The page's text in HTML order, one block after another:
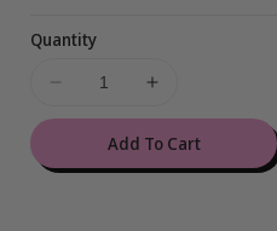
Quantity
Decrease
quantity
Aqua
Increase
quantity
for
Aqua
Add To Cart